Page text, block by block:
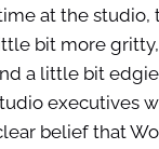
at the studio,
bit more
a little bit
executives
belief that